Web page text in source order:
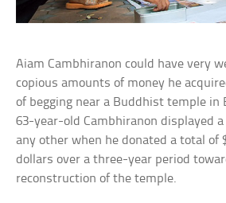
Aiam Cambhiranon could have very
copious amounts of money he
of begging near a Buddhist temple in
63-year-old Cambhiranon displayed
any other when he donated a total of
dollars over a three-year period
reconstruction of the temple.